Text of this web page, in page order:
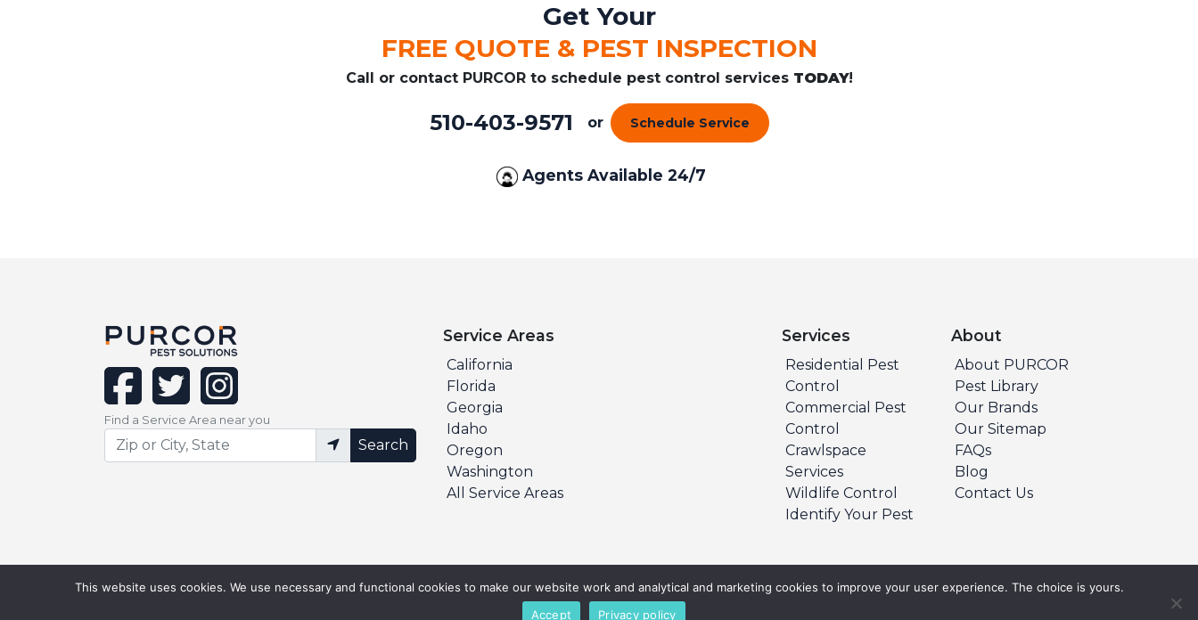
Get Your
FREE QUOTE & PEST INSPECTION
Call or contact PURCOR to schedule pest control services TODAY!
510-403-9571 or Schedule Service
Agents Available 24/7
facebooktwitterinstagram
Find a Service Area near you
Search
Service Areas
California
Florida
Georgia
Idaho
Oregon
Washington
All Service Areas
Services
Residential Pest
Control
Commercial Pest
Control
Crawlspace
Services
Wildlife Control
Identify Your Pest
About
About PURCOR
Pest Library
Our Brands
Our Sitemap
FAQs
Blog
Contact Us
Privacy Policy Terms & Conditions
This website uses cookies. We use necessary and functional cookies to make our website work and analytical and marketing cookies to improve your user experience. The choice is yours.
Accept
Privacy policy